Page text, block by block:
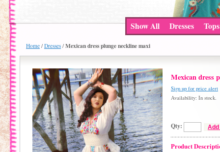
Show All Dresses Tops
Home / Dresses / Mexican dress plunge neckline maxi
Mexican dress
Sign up for price alert
Availability: In stock.
Qty:
Product